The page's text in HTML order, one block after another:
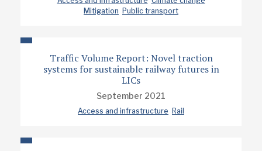
Mitigation Public transport
Traffic Volume Report: Novel traction
systems for sustainable railway futures in
LICs
September 2021
Access and infrastructure Rail